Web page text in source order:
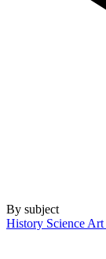
By subject
History Science Art